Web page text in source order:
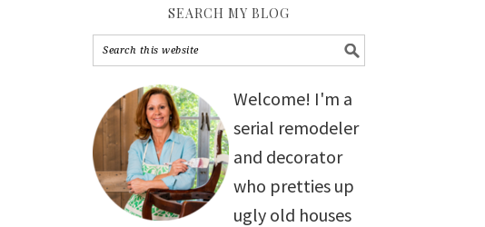
SEARCH MY BLOG
Welcome! I'm a
serial remodeler
and decorator
who pretties up
ugly old houses